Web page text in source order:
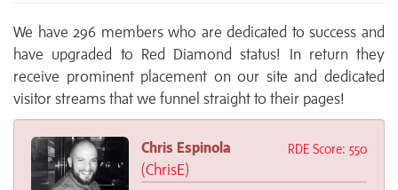
We have 296 members who are dedicated to success and
have upgraded to Red Diamond status! In return they
receive prominent placement on our site and dedicated
visitor streams that we funnel straight to their pages!
RDE Score: 550
Chris Espinola
(ChrisE)